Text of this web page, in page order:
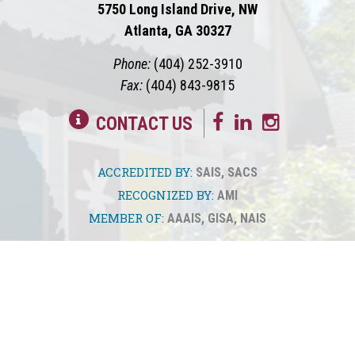
5750 Long Island Drive, NW
Atlanta, GA 30327
Phone: (404) 252-3910
Fax: (404) 843-9815
CONTACT US
ACCREDITED BY: SAIS, SACS
RECOGNIZED BY: AMI
MEMBER OF: AAAIS, GISA, NAIS